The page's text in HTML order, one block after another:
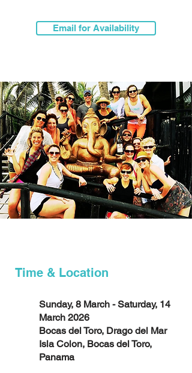
Email for Availability
Time & Location
Sunday, 8 March - Saturday, 14
March 2026
Bocas del Toro, Drago del Mar
Isla Colon, Bocas del Toro,
Panama